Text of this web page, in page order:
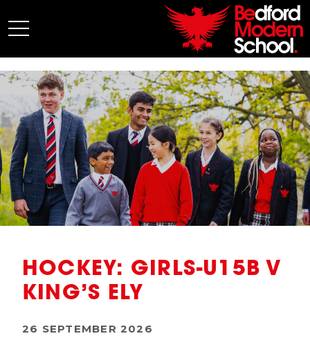
My BMS
About Us
Admissions
Junior School
Senior School
Sixth Form
Co-Curricular
HOCKEY: GIRLS-U15B V
KING’S ELY
26 SEPTEMBER 2026